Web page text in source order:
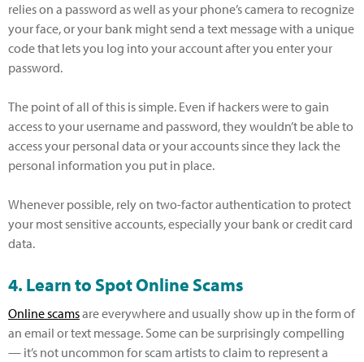
relies on a password as well as your phone’s camera to recognize
your face, or your bank might send a text message with a unique
code that lets you log into your account after you enter your
password.
The point of all of this is simple. Even if hackers were to gain
access to your username and password, they wouldn’t be able to
access your personal data or your accounts since they lack the
personal information you put in place.
Whenever possible, rely on two-factor authentication to protect
your most sensitive accounts, especially your bank or credit card
data.
4. Learn to Spot Online Scams
Online scamsare everywhere and usually show up in the form of
an email or text message. Some can be surprisingly compelling
— it’s not uncommon for scam artists to claim to represent a